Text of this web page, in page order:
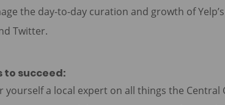
the day-to-day curation and growth of
Twitter.
to succeed:
yourself a local expert on all things the Central